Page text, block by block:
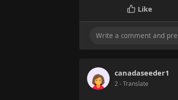
Like
canadaseeder1
2- Translate